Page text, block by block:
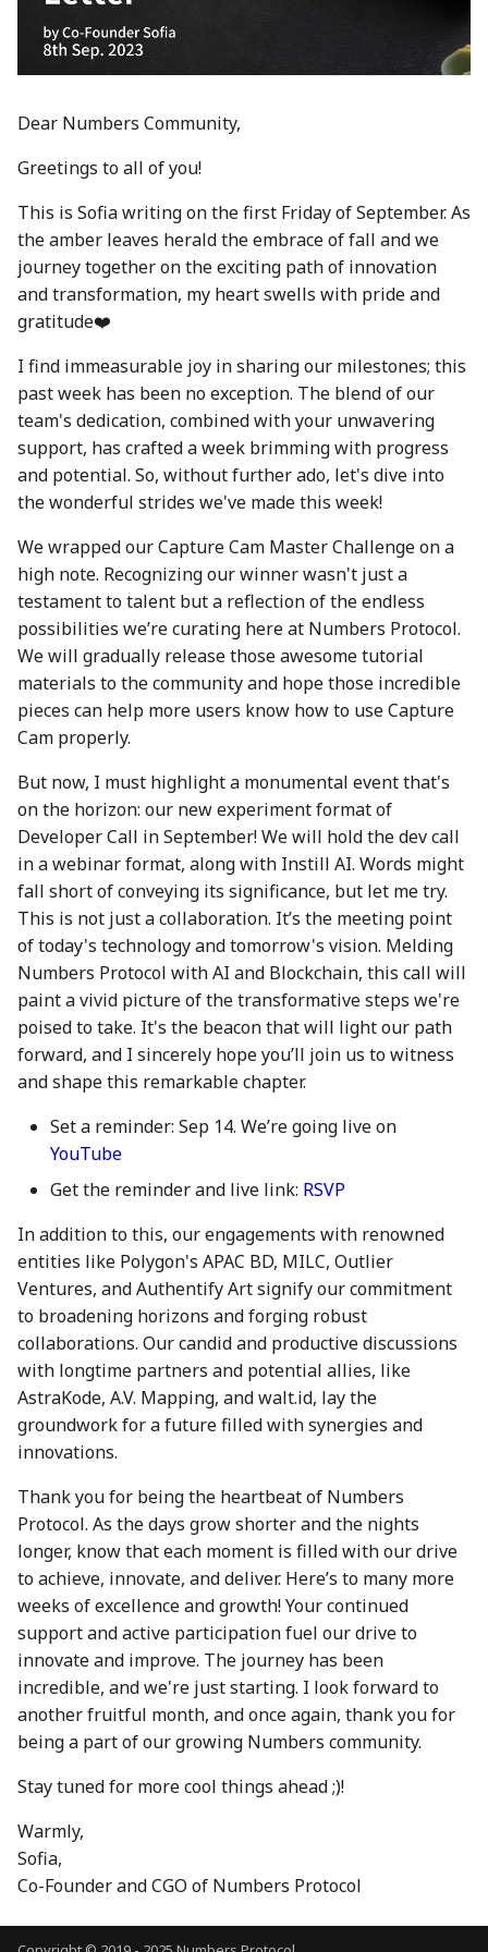
r
c
h
i
n
g
Wallet
🛠️ Developer Tools
23 Feb 2024
22 Mar 2024
29 Mar 2024
5 Apr 2024
12 Apr 2024
19 Apr 2024
26 Apr 2024
3 May 2024
10 May 2024
17 May 2024
24 May 2024
31 May 2024
7 June 2024
14 June 2024
21 June 2024
28 June 2024
5 July 2024
19 July 2024
2 Aug 2024
9 Aug 2024
16 Aug 2024
23 Aug 2024
6 Sep 2024
13 Sep 2024
20 Sep 2024
27 Sep 2024
4 Oct 2024
11 Oct 2024
18 Oct 2024
21 Feb 2025
21 Mar 2025
28 Mar 2025
4 Apr 2025
11 Apr 2025
18 Apr 2025
25 Apr 2025
2 May 2025
9 May 2025
16 May 2025
23 May 2025
30 May 2025
6 Jun 2025
13 Jun 2025
20 Jun 2025
27 Jun 2025
4 Jul 2025
18 Jul 2025
25 Jul 2025
1 Aug 2025
8 Aug 2025
15 Aug 2025
29 Aug 2025
5 Sep 2025
12 Sep 2025
19 Sep 2025
26 Sep 2025
3 Oct 2025
10 Oct 2025
20 Feb 2026
20 Mar 2026
26 Mar 2026
27 Mar 2026
3 Apr 2026
10 Apr 2026
17 Apr 2026
24 April 2026
1 May 2026
8 May 2026
15 May 2026
22 May 2026
29 May 2026
5 June 2026
12 Jun 2026
19 Jun 2026
26 Jun 2026
10 Jul 2026
24 Jul 2026
31 Jul 2026
7 Aug 2026
Why Numbers Mainnet
permissioned?
How is the Nid
Should I mint NFT or
commit with "license-to"
action?
Environmental impact of
Numbers Mainnet
How do I get or bridge
Mainnet/BEP-20/ERC-20
NUM?
role in the AI space?
Working With Us
Dear Numbers Community,
Greetings to all of you!
This is Sofia writing on the first Friday of September. As
the amber leaves herald the embrace of fall and we
journey together on the exciting path of innovation
and transformation, my heart swells with pride and
gratitude❤️
I find immeasurable joy in sharing our milestones; this
past week has been no exception. The blend of our
team's dedication, combined with your unwavering
support, has crafted a week brimming with progress
and potential. So, without further ado, let's dive into
the wonderful strides we've made this week!
We wrapped our Capture Cam Master Challenge on a
high note. Recognizing our winner wasn't just a
testament to talent but a reflection of the endless
possibilities we’re curating here at Numbers Protocol.
We will gradually release those awesome tutorial
materials to the community and hope those incredible
pieces can help more users know how to use Capture
Cam properly.
But now, I must highlight a monumental event that's
on the horizon: our new experiment format of
Developer Call in September! We will hold the dev call
in a webinar format, along with Instill AI. Words might
fall short of conveying its significance, but let me try.
This is not just a collaboration. It’s the meeting point
of today's technology and tomorrow's vision. Melding
Numbers Protocol with AI and Blockchain, this call will
paint a vivid picture of the transformative steps we're
poised to take. It's the beacon that will light our path
forward, and I sincerely hope you’ll join us to witness
and shape this remarkable chapter.
Set a reminder: Sep 14. We’re going live on
YouTube
Get the reminder and live link: RSVP
In addition to this, our engagements with renowned
entities like Polygon's APAC BD, MILC, Outlier
Ventures, and Authentify Art signify our commitment
to broadening horizons and forging robust
collaborations. Our candid and productive discussions
with longtime partners and potential allies, like
AstraKode, A.V. Mapping, and walt.id, lay the
groundwork for a future filled with synergies and
innovations.
Thank you for being the heartbeat of Numbers
Protocol. As the days grow shorter and the nights
longer, know that each moment is filled with our drive
to achieve, innovate, and deliver. Here’s to many more
weeks of excellence and growth! Your continued
support and active participation fuel our drive to
innovate and improve. The journey has been
incredible, and we're just starting. I look forward to
another fruitful month, and once again, thank you for
being a part of our growing Numbers community.
Stay tuned for more cool things ahead ;)!
Warmly,
Sofia,
Co-Founder and CGO of Numbers Protocol